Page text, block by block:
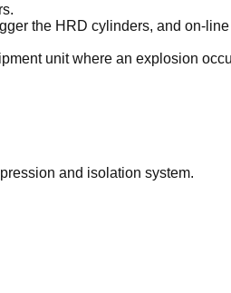
the HRD cylinders, and on-
unit where an explosion
and isolation system.